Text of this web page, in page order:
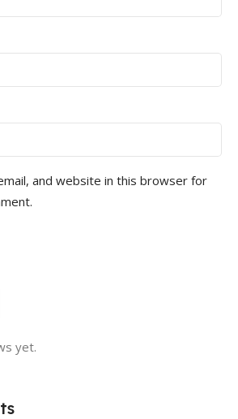
yet.
and website in this browser for